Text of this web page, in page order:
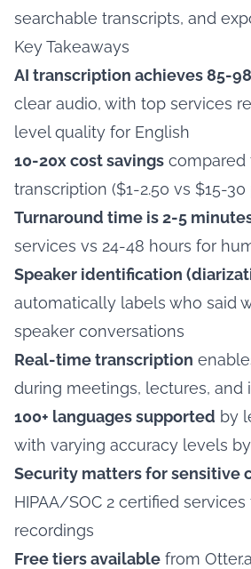
searchable transcripts, and
Key Takeaways
AI transcription achieves 85-
clear audio, with top services
level quality for English
10-20x cost savings compared
transcription ($1-2.50 vs $15-
Turnaround time is 2-5
services vs 24-48 hours for
Speaker identification
automatically labels who said
speaker conversations
Real-time transcription
during meetings, lectures, and
100+ languages supported by
with varying accuracy levels
Security matters for sensitive
HIPAA/SOC 2 certified
recordings
Free tiers available from